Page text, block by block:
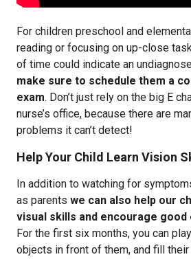
For children preschool and
reading or focusing on up-close
of time could indicate an
make sure to schedule them a
exam. Don’t just rely on the big E
nurse’s office, because there are
problems it can’t detect!
Help Your Child Learn Vision
In addition to watching for
as parents we can also help our
visual skills and encourage
For the first six months, you can
objects in front of them, and fill